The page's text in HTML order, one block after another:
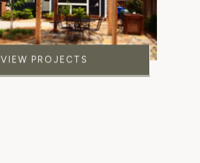
VIEW PROJECTS